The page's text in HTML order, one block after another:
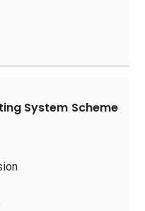
System Scheme